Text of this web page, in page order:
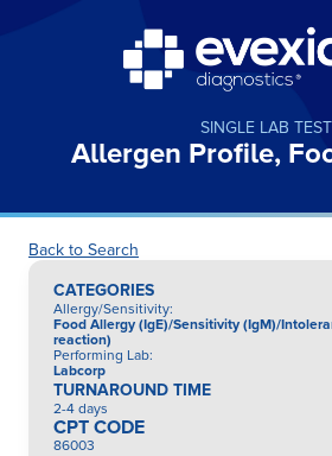
SINGLE LAB TEST
Allergen Profile,
Back to Search
CATEGORIES
Allergy/Sensitivity:
Food Allergy (IgE)/Sensitivity (IgM)/
reaction)
Performing Lab:
Labcorp
TURNAROUND TIME
2-4 days
CPT CODE
86003